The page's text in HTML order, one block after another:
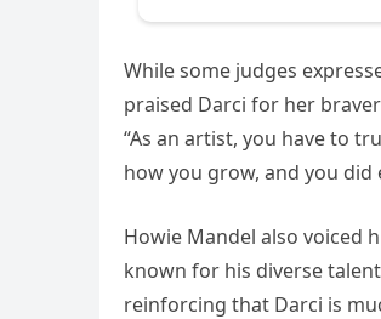
While some judges
praised Darci for her
“As an artist, you have to
how you grow, and you did
Howie Mandel also voiced
known for his diverse
reinforcing that Darci is